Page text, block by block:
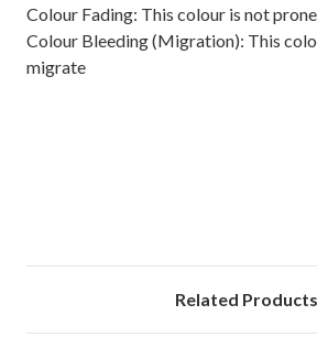
Colour Fading: This colour is not
Colour Bleeding (Migration): This
migrate
Related Products